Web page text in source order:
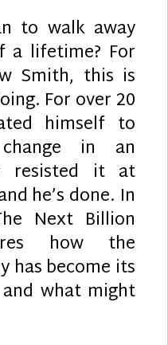
to walk away
lifetime? For
Smith, this is
For over 20
himself to
in an
resisted it at
he’s done. In
Next Billion
how the
has become its
what might